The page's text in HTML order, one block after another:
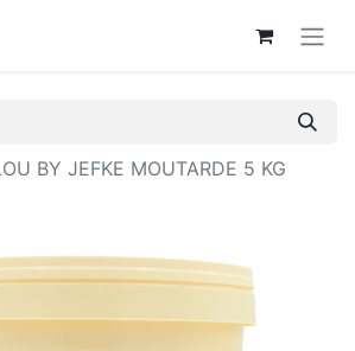
BY JEFKE MOUTARDE 5 KG